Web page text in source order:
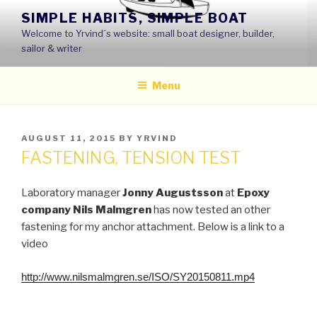
content
SIMPLE HABITS, SIMPLE BOAT
Welcome to Yrvind´s website: small boat designer, builder,
sailor & writer
Menu
POSTED
ON
AUGUST 11, 2015 BY YRVIND
FASTENING, TENSION TEST
Laboratory managerJonny Augustssonat Epoxy
company Nils Malmgrenhas now tested an other
fastening for my anchor attachment. Below is a link to a
video
http://www.nilsmalmgren.se/ISO/SY20150811.mp4